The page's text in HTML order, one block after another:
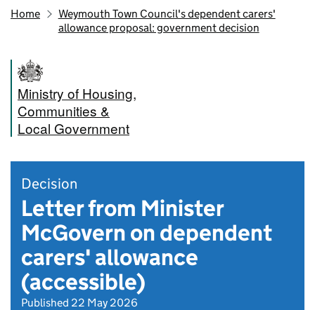
Home
Weymouth Town Council's dependent carers'
allowance proposal: government decision
Ministry of Housing,
Communities &
Local Government
Decision
Letter from Minister
McGovern on dependent
carers' allowance
(accessible)
Published 22 May 2026